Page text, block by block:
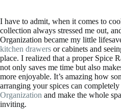
I have to admit, when it comes to
collection always stressed me out,
Organization became my little
kitchen drawers or cabinets and
place. I realized that a proper Spice
not only saves me time but also
more enjoyable. It’s amazing how
arranging your spices can
Organization and make the whole
inviting.